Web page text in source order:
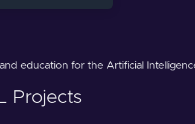
education for the Artificial
Projects